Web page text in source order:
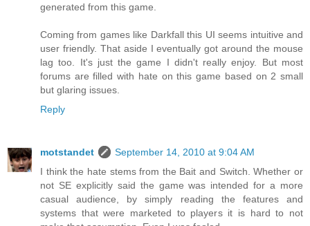
generated from this game.
Coming from games like Darkfall this UI seems intuitive and
user friendly. That aside I eventually got around the mouse
lag too. It's just the game I didn't really enjoy. But most
forums are filled with hate on this game based on 2 small
but glaring issues.
Reply
motstandet
September 14, 2010 at 9:04 AM
I think the hate stems from the Bait and Switch. Whether or
not SE explicitly said the game was intended for a more
casual audience, by simply reading the features and
systems that were marketed to players it is hard to not